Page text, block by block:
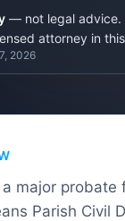
— not legal advice.
attorney in
2026
major probate
Parish Civil